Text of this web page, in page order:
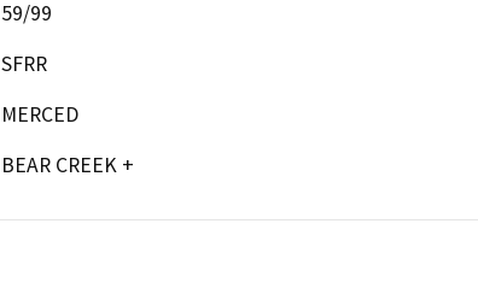
59/99
SFRR
MERCED
BEAR CREEK +